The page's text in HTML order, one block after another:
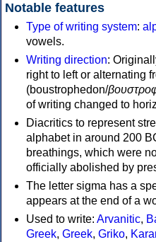
Notable features
Type of writing system:
vowels.
Writing direction:
right to left or alternating
(boustrophedon/
of writing changed to
Diacritics to represent
alphabet in around 200
breathings, which were
officially abolished by
The letter sigma has a
appears at the end of a
Used to write: Arvanitic,
Greek, Greek, Griko,